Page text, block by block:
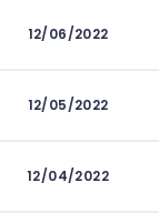
12/06/2022
12/05/2022
12/04/2022